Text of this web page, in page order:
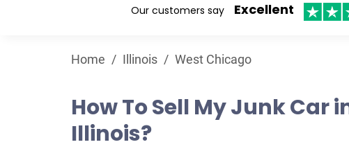
Our customers say Excellent
Home / Illinois / West Chicago
How To Sell My Junk Car
Illinois?